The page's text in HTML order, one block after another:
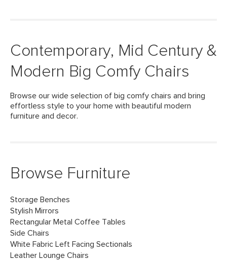
Contemporary, Mid Century &
Modern Big Comfy Chairs
Browse our wide selection of big comfy chairs and bring
effortless style to your home with beautiful modern
furniture and decor.
Browse Furniture
Storage Benches
Stylish Mirrors
Rectangular Metal Coffee Tables
Side Chairs
White Fabric Left Facing Sectionals
Leather Lounge Chairs